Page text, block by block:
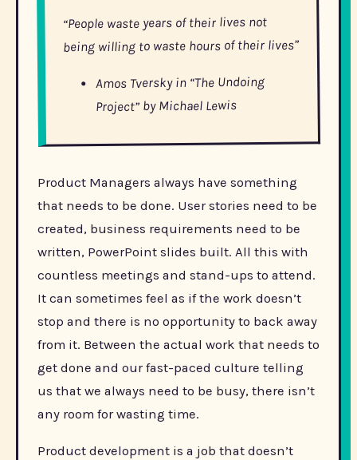
“People waste years of their lives not
being willing to waste hours of their lives”
Amos Tversky in “The Undoing
Project” by Michael Lewis
Product Managers always have something
that needs to be done. User stories need to be
created, business requirements need to be
written, PowerPoint slides built. All this with
countless meetings and stand-ups to attend.
It can sometimes feel as if the work doesn’t
stop and there is no opportunity to back away
from it. Between the actual work that needs to
get done and our fast-paced culture telling
us that we always need to be busy, there isn’t
any room for wasting time.
Product development is a job that doesn’t